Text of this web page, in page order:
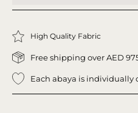
High Quality Fabric
Free shipping over AED
Each abaya is individually